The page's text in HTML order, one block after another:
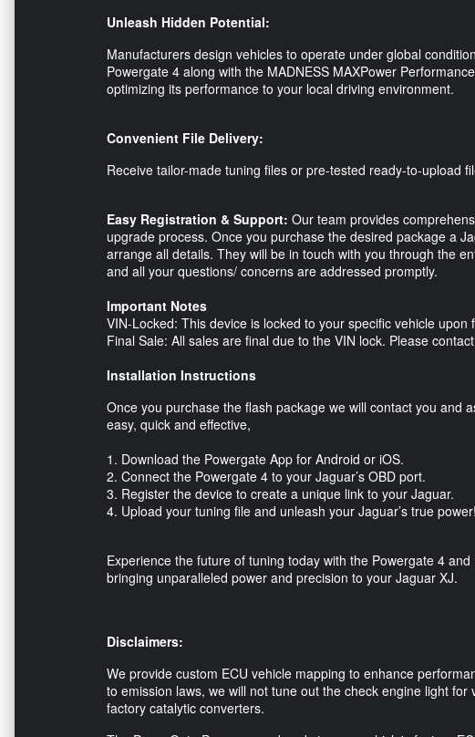
Unleash Hidden Potential:
Manufacturers design vehicles to operate under global
Powergate 4 along with the MADNESS MAXPower
optimizing its performance to your local driving environment.
Convenient File Delivery:
Receive tailor-made tuning files or pre-tested ready-to-upload
Easy Registration & Support: Our team provides
upgrade process. Once you purchase the desired package a
arrange all details. They will be in touch with you through the
and all your questions/ concerns are addressed promptly.
Important Notes
VIN-Locked: This device is locked to your specific vehicle upon
Final Sale: All sales are final due to the VIN lock. Please
Installation Instructions
Once you purchase the flash package we will contact you and
easy, quick and effective,
1. Download the Powergate App for Android or iOS.
2. Connect the Powergate 4 to your Jaguar’s OBD port.
3. Register the device to create a unique link to your Jaguar.
4. Upload your tuning file and unleash your Jaguar’s true power!
Experience the future of tuning today with the Powergate 4
bringing unparalleled power and precision to your Jaguar XJ.
Disclaimers:
We provide custom ECU vehicle mapping to enhance
to emission laws, we will not tune out the check engine light
factory catalytic converters.